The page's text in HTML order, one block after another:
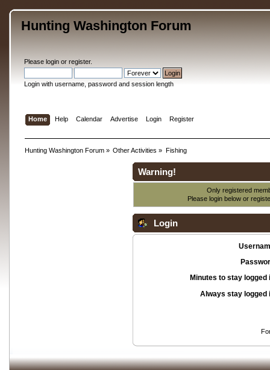
Hunting Washington Forum
Please loginor register.
Login with username, password and session length
Home Help Calendar Advertise Login Register
Hunting Washington Forum» Other Activities » Fishing
Warning!
Only registered
Please login below or
Login
Minutes to stay logged
Always stay logged